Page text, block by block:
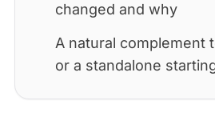
changed and why
A natural complement
or a standalone